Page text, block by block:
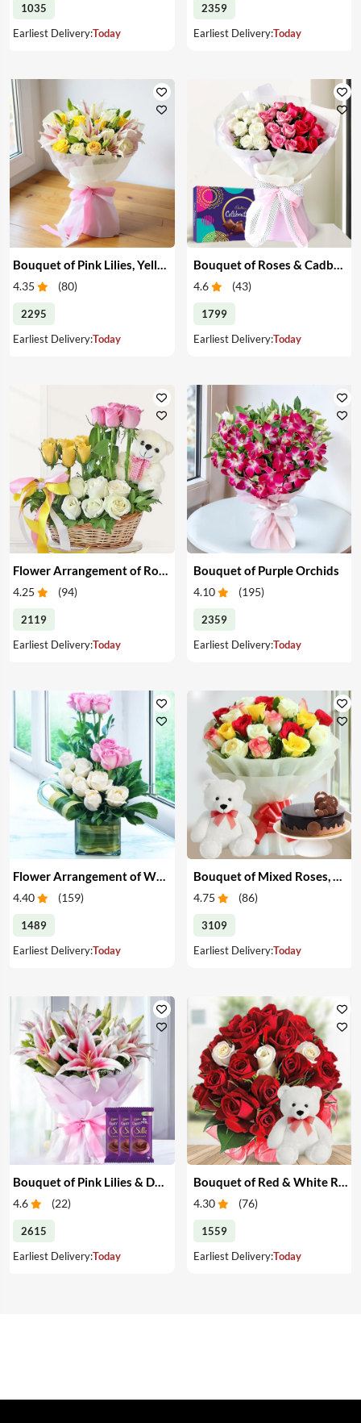
1035
Earliest Delivery:Today
2359
Earliest Delivery:Today
4.35 (80)
2295
Earliest Delivery:Today
4.6 (43)
1799
Earliest Delivery:Today
4.25 (94)
2119
Earliest Delivery:Today
Bouquet of Purple Orchids
4.10 (195)
2359
Earliest Delivery:Today
Flower Arrangement of White & Pink Roses in a Vase
4.40 (159)
1489
Earliest Delivery:Today
4.75 (86)
3109
Earliest Delivery:Today
Bouquet of Pink Lilies & Dairy Milk Silk
4.6 (22)
2615
Earliest Delivery:Today
4.30 (76)
1559
Earliest Delivery:Today